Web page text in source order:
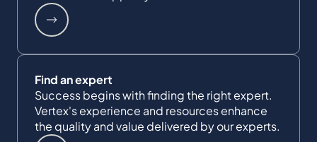
Find an expert
Success begins with finding the right expert.
Vertex's experience and resources enhance
the quality and value delivered by our experts.